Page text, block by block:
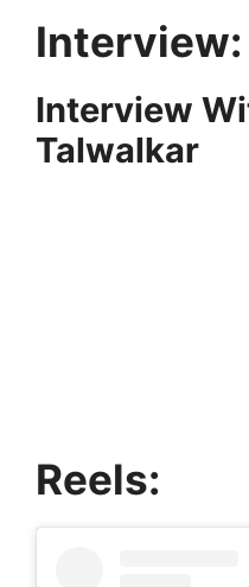
Interview:
Interview
Talwalkar
Reels: